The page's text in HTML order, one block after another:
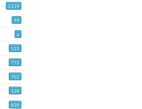
2139
99
6
531
772
702
138
828